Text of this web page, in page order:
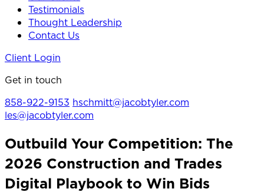
Testimonials
Thought Leadership
Contact Us
Client Login
Get in touch
858-922-9153 hschmitt@jacobtyler.com
les@jacobtyler.com
Outbuild Your Competition: The
2026 Construction and Trades
Digital Playbook to Win Bids